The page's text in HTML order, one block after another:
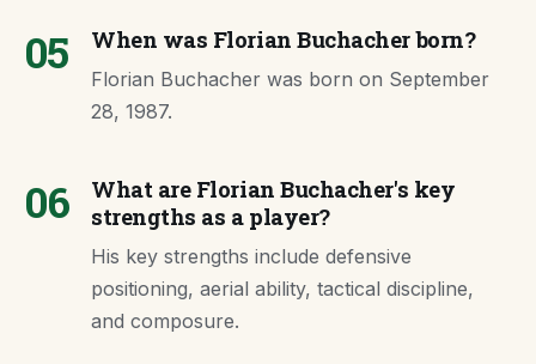
05 When was Florian Buchacher born?
Florian Buchacher was born on September
28, 1987.
06
What are Florian Buchacher's key
strengths as a player?
His key strengths include defensive
positioning, aerial ability, tactical discipline,
and composure.